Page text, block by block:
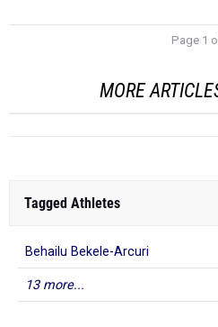
Page 1
MORE
Tagged Athletes
Behailu Bekele-Arcuri
13 more...